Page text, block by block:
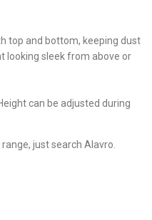
top and bottom, keeping dust
looking sleek from above or
can be adjusted during
just search Alavro.